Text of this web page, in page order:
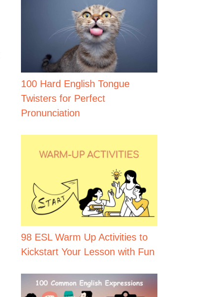
100 Hard English Tongue
Twisters for Perfect
Pronunciation
98 ESL Warm Up Activities to
Kickstart Your Lesson with Fun